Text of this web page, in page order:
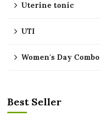
Uterine tonic
UTI
Women's Day Combo
Best Seller